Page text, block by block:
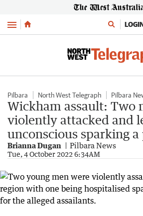
Menu
Pilbara North West Telegraph Pilbara
Wickham assault: Two
violently attacked and
unconscious sparking
Brianna Dugan Pilbara News
Tue, 4 October 2022 6:34AM